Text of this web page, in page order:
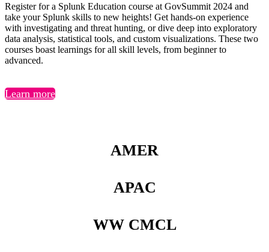
Register for a Splunk Education course at GovSummit 2024 and
take your Splunk skills to new heights! Get hands-on experience
with investigating and threat hunting, or dive deep into exploratory
data analysis, statistical tools, and custom visualizations. These two
courses boast learnings for all skill levels, from beginner to
advanced.
Learn more
AMER
APAC
WW CMCL